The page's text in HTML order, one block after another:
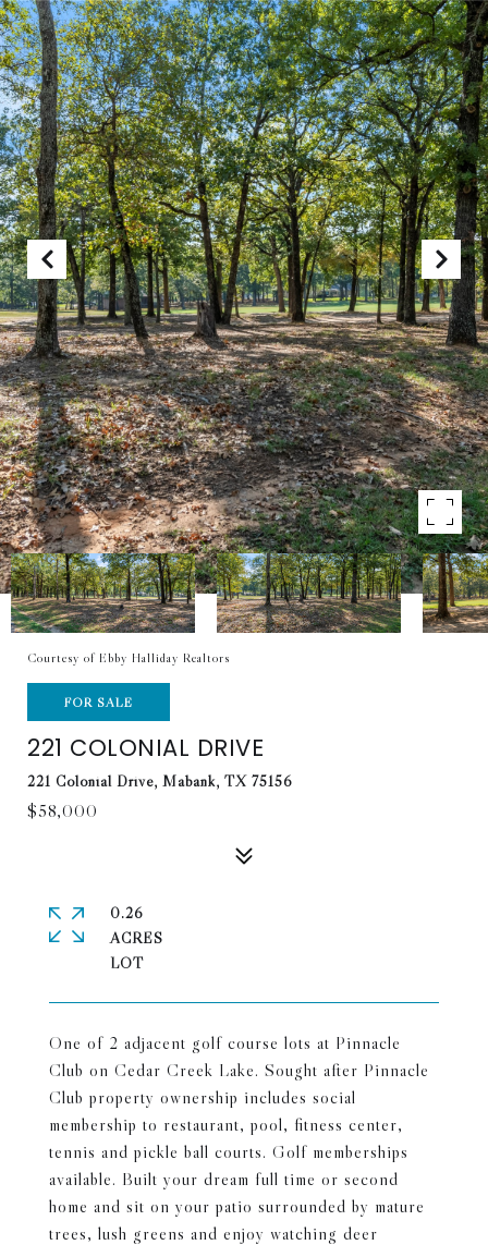
Courtesy of Ebby Halliday Realtors
FOR SALE
221 COLONIAL DRIVE
221 Colonial Drive, Mabank, TX 75156
$58,000
One of 2 adjacent golf course lots at Pinnacle
Club on Cedar Creek Lake. Sought after Pinnacle
Club property ownership includes social
membership to restaurant, pool, fitness center,
tennis and pickle ball courts. Golf memberships
available. Built your dream full time or second
home and sit on your patio surrounded by mature
trees, lush greens and enjoy watching deer
0.26
ACRES